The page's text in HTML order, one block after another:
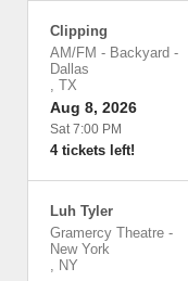
Clipping
AM/FM - Backyard -
Dallas
, TX
Aug 8, 2026
Sat 7:00 PM
4 tickets left!
Luh Tyler
Gramercy Theatre -
New York
, NY